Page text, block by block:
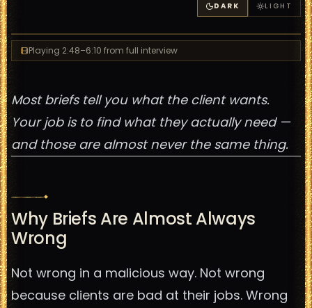
DARK LIGHT
Playing 2:48–6:10 from full interview
Most briefs tell you what the client wants.
Your job is to find what they actually need —
and those are almost never the same thing.
Why Briefs Are Almost Always
Wrong
Not wrong in a malicious way. Not wrong
because clients are bad at their jobs. Wrong